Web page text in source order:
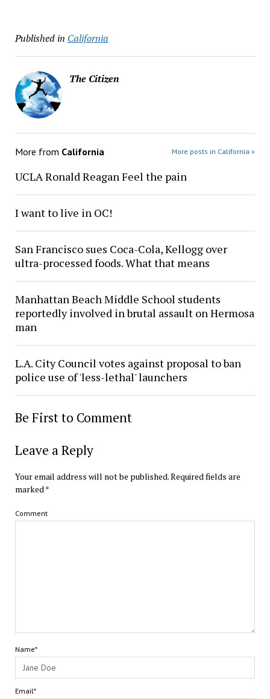
Published in California
The Citizen
More from California More posts in California »
UCLA Ronald Reagan Feel the pain
I want to live in OC!
San Francisco sues Coca-Cola, Kellogg over
ultra-processed foods. What that means
Manhattan Beach Middle School students
reportedly involved in brutal assault on Hermosa
man
L.A. City Council votes against proposal to ban
police use of 'less-lethal' launchers
Be First to Comment
Leave a Reply
Your email address will not be published.Required fields are
marked*
Comment
Name*
Email*